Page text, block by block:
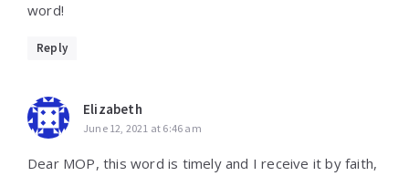
word!
Reply
Elizabeth
June 12, 2021 at 6:46 am
Dear MOP, this word is timely and I receive it by faith,